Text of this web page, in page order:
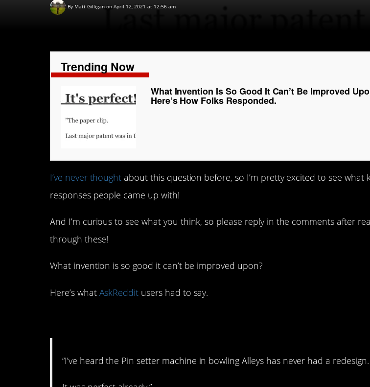
By Matt Gilligan on April 12, 2021 at 12:56 am
Trending Now
What Invention Is So Good It Can’t Be Improved
Here’s How Folks Responded.
I’ve never thought about this question before, so I’m pretty excited to see what
responses people came up with!
And I’m curious to see what you think, so please reply in the comments after
through these!
What invention is so good it can’t be improved upon?
Here’s what AskReddit users had to say.
“I’ve heard the Pin setter machine in bowling Alleys has never had a redesign.